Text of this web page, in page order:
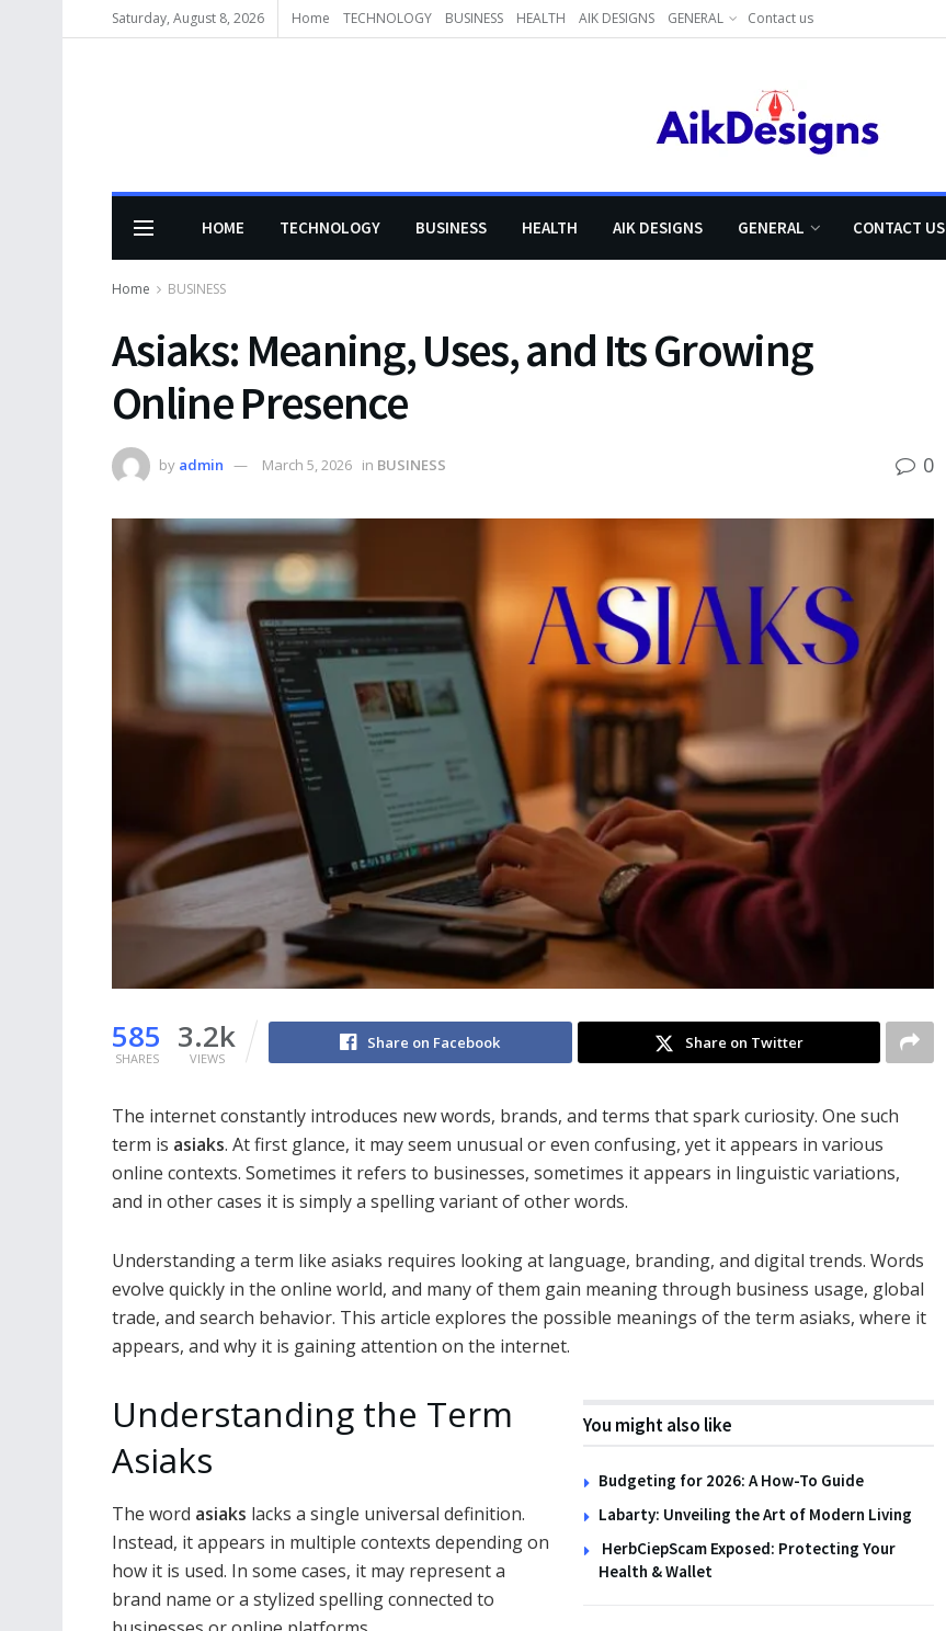
Saturday, August 8, 2026 Home TECHNOLOGY BUSINESS HEALTH AIK DESIGNS GENERAL Contact us
HOME TECHNOLOGY BUSINESS HEALTH AIK DESIGNS GENERAL CONTACT US
Home BUSINESS
Asiaks: Meaning, Uses, and Its Growing
Online Presence
by admin March 5, 2026 in BUSINESS 0
585
SHARES
3.2k
VIEWS
Share on Facebook Share on Twitter
The internet constantly introduces new words, brands, and terms that spark curiosity. One such
term is asiaks. At first glance, it may seem unusual or even confusing, yet it appears in various
online contexts. Sometimes it refers to businesses, sometimes it appears in linguistic variations,
and in other cases it is simply a spelling variant of other words.
Understanding a term like asiaks requires looking at language, branding, and digital trends. Words
evolve quickly in the online world, and many of them gain meaning through business usage, global
trade, and search behavior. This article explores the possible meanings of the term asiaks, where it
appears, and why it is gaining attention on the internet.
You might also like
Budgeting for 2026: A How-To Guide
Labarty: Unveiling the Art of Modern Living
HerbCiepScam Exposed: Protecting Your
Health & Wallet
Understanding the Term
Asiaks
The word asiaks lacks a single universal definition.
Instead, it appears in multiple contexts depending on
how it is used. In some cases, it may represent a
brand name or a stylized spelling connected to